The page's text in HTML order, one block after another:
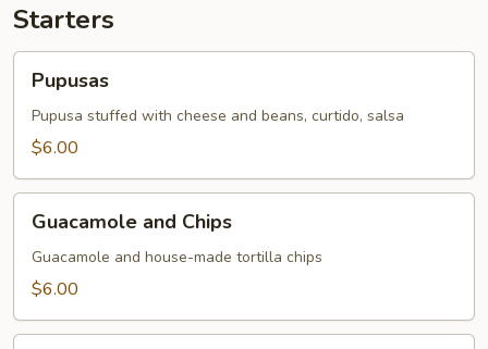
Starters
Pupusas
Pupusa stuffed with cheese and beans, curtido, salsa
$6.00
and
Chips
Guacamole and Chips
Guacamole and house-made tortilla chips
$6.00